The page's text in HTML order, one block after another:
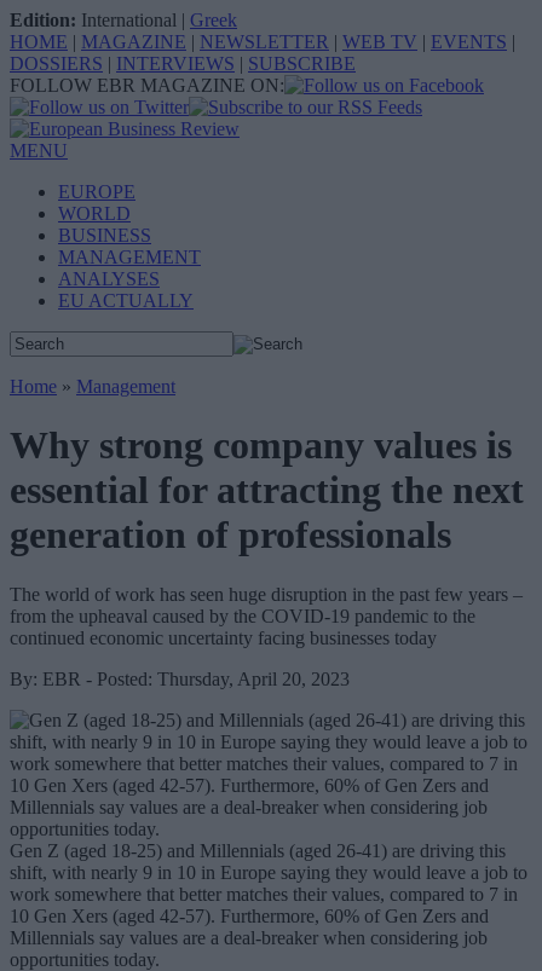
Edition: International | Greek
HOME | MAGAZINE | NEWSLETTER | WEB TV | EVENTS |
DOSSIERS | INTERVIEWS | SUBSCRIBE
FOLLOW EBR MAGAZINE ON:
MENU
EUROPE
WORLD
BUSINESS
MANAGEMENT
ANALYSES
EU ACTUALLY
Home » Management
Why strong company values is
essential for attracting the next
generation of professionals
The world of work has seen huge disruption in the past few years –
from the upheaval caused by the COVID-19 pandemic to the
continued economic uncertainty facing businesses today
By: EBR - Posted: Thursday, April 20, 2023
Gen Z (aged 18-25) and Millennials (aged 26-41) are driving this
shift, with nearly 9 in 10 in Europe saying they would leave a job to
work somewhere that better matches their values, compared to 7 in
10 Gen Xers (aged 42-57). Furthermore, 60% of Gen Zers and
Millennials say values are a deal-breaker when considering job
opportunities today.